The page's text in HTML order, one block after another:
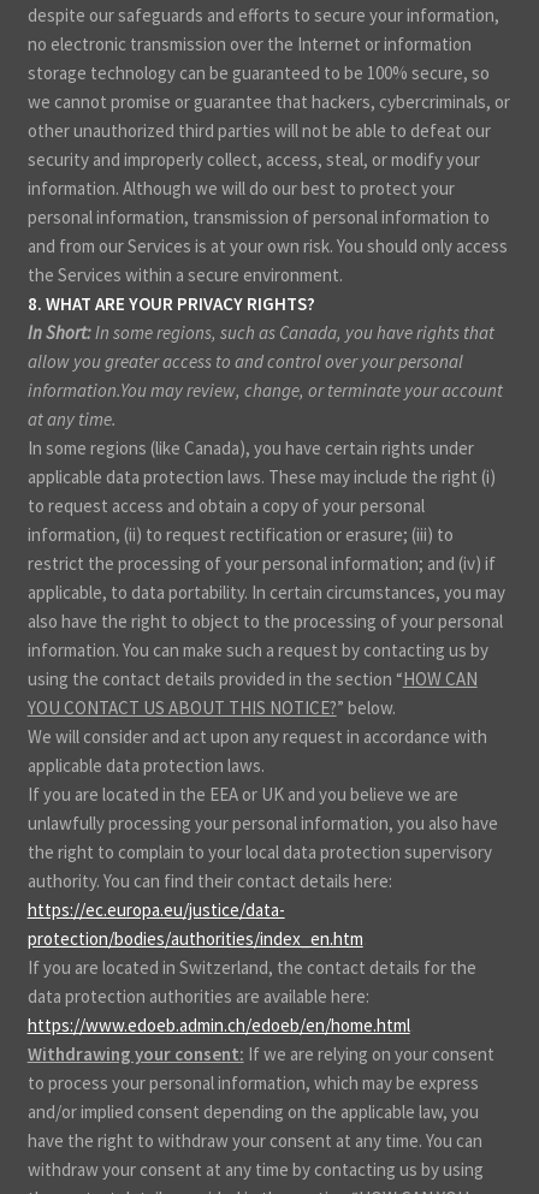
despite our safeguards and efforts to secure your information,
no electronic transmission over the Internet or information
storage technology can be guaranteed to be 100% secure, so
we cannot promise or guarantee that hackers, cybercriminals, or
other unauthorized third parties will not be able to defeat our
security and improperly collect, access, steal, or modify your
information. Although we will do our best to protect your
personal information, transmission of personal information to
and from our Services is at your own risk. You should only access
the Services within a secure environment.
8. WHAT ARE YOUR PRIVACY RIGHTS?
In Short:In some regions, such as Canada, you have rights that
allow you greater access to and control over your personal
information.You may review, change, or terminate your account
at any time.
In some regions (like Canada), you have certain rights under
applicable data protection laws. These may include the right (i)
to request access and obtain a copy of your personal
information, (ii) to request rectification or erasure; (iii) to
restrict the processing of your personal information; and (iv) if
applicable, to data portability. In certain circumstances, you may
also have the right to object to the processing of your personal
information. You can make such a request by contacting us by
using the contact details provided in the section “HOW CAN
YOU CONTACT US ABOUT THIS NOTICE?” below.
We will consider and act upon any request in accordance with
applicable data protection laws.
If you are located in the EEA or UK and you believe we are
unlawfully processing your personal information, you also have
the right to complain to your local data protection supervisory
authority. You can find their contact details here:
https://ec.europa.eu/justice/data-
protection/bodies/authorities/index_en.htm
If you are located in Switzerland, the contact details for the
data protection authorities are available here:
https://www.edoeb.admin.ch/edoeb/en/home.html.
Withdrawing your consent: If we are relying on your consent
to process your personal information, which may be express
and/or implied consent depending on the applicable law, you
have the right to withdraw your consent at any time. You can
withdraw your consent at any time by contacting us by using